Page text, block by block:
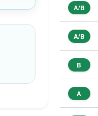
A/B
A/B
B
A